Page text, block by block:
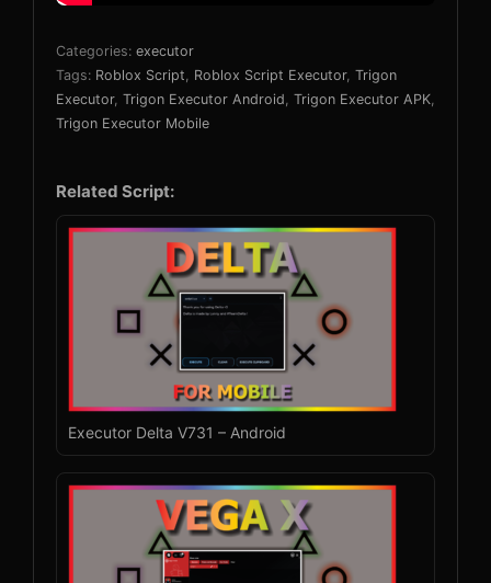
Categories: executor
Tags: Roblox Script Roblox Script Executor, Trigon
Executor, Trigon Executor Android Trigon Executor APK
Trigon Executor Mobile
Related Script:
Executor Delta V731 – Android